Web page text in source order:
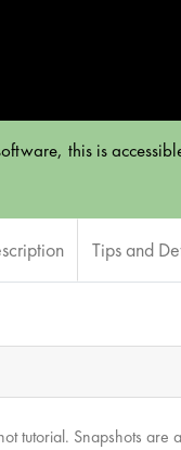
this is
Tips and
tutorial. Snapshots are